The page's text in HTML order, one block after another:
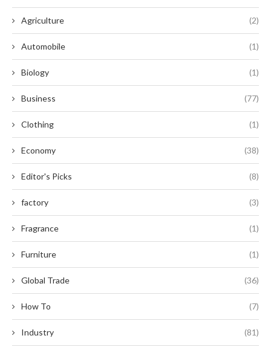
Agriculture (2)
Automobile (1)
Biology (1)
Business (77)
Clothing (1)
Economy (38)
Editor's Picks (8)
factory (3)
Fragrance (1)
Furniture (1)
Global Trade (36)
How To (7)
Industry (81)